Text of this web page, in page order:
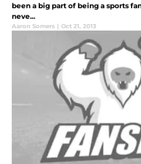
been a big part of being a sports
neve...
Aaron Somers | Oct 21, 2013